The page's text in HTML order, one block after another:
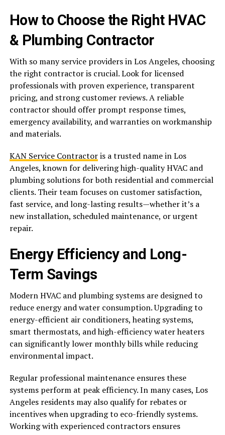
How to Choose the Right HVAC
& Plumbing Contractor
With so many service providers in Los Angeles, choosing
the right contractor is crucial. Look for licensed
professionals with proven experience, transparent
pricing, and strong customer reviews. A reliable
contractor should offer prompt response times,
emergency availability, and warranties on workmanship
and materials.
KAN Service Contractoris a trusted name in Los
Angeles, known for delivering high-quality HVAC and
plumbing solutions for both residential and commercial
clients. Their team focuses on customer satisfaction,
fast service, and long-lasting results—whether it’s a
new installation, scheduled maintenance, or urgent
repair.
Energy Efficiency and Long-
Term Savings
Modern HVAC and plumbing systems are designed to
reduce energy and water consumption. Upgrading to
energy-efficient air conditioners, heating systems,
smart thermostats, and high-efficiency water heaters
can significantly lower monthly bills while reducing
environmental impact.
Regular professional maintenance ensures these
systems perform at peak efficiency. In many cases, Los
Angeles residents may also qualify for rebates or
incentives when upgrading to eco-friendly systems.
Working with experienced contractors ensures